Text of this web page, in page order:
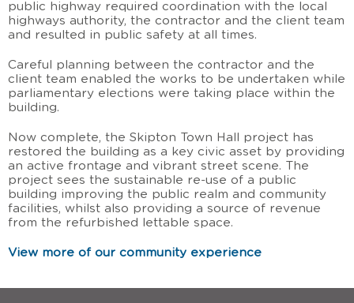
public highway required coordination with the local
highways authority, the contractor and the client team
and resulted in public safety at all times.
Careful planning between the contractor and the
client team enabled the works to be undertaken while
parliamentary elections were taking place within the
building.
Now complete, the Skipton Town Hall project has
restored the building as a key civic asset by providing
an active frontage and vibrant street scene. The
project sees the sustainable re-use of a public
building improving the public realm and community
facilities, whilst also providing a source of revenue
from the refurbished lettable space.
View more of our community experience